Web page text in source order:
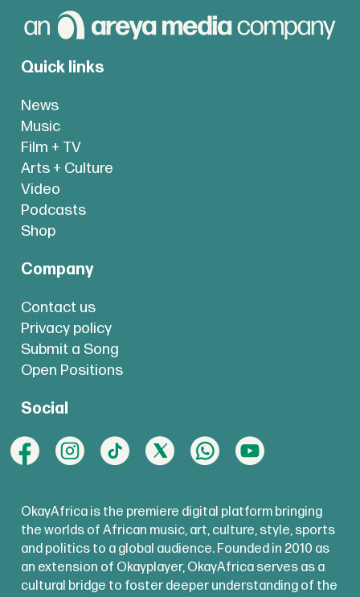
Quick links
News
Music
Film + TV
Arts + Culture
Video
Podcasts
Shop
Company
Contact us
Privacy policy
Submit a Song
Open Positions
Social
OkayAfrica is the premiere digital platform bringing
the worlds of African music, art, culture, style, sports
and politics to a global audience. Founded in 2010 as
an extension of Okayplayer, OkayAfrica serves as a
cultural bridge to foster deeper understanding of the